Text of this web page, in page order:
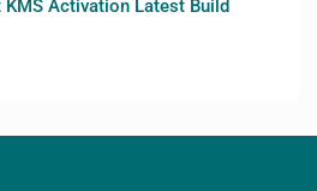
Activation Latest Build